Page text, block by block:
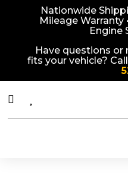
Nationwide
Mileage Warranty
Engine
Have questions or
fits your vehicle?
